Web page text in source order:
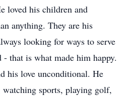
loved his children and
anything. They are his
looking for ways to serve
- that is what made him happy.
his love unconditional. He
sports, playing golf,